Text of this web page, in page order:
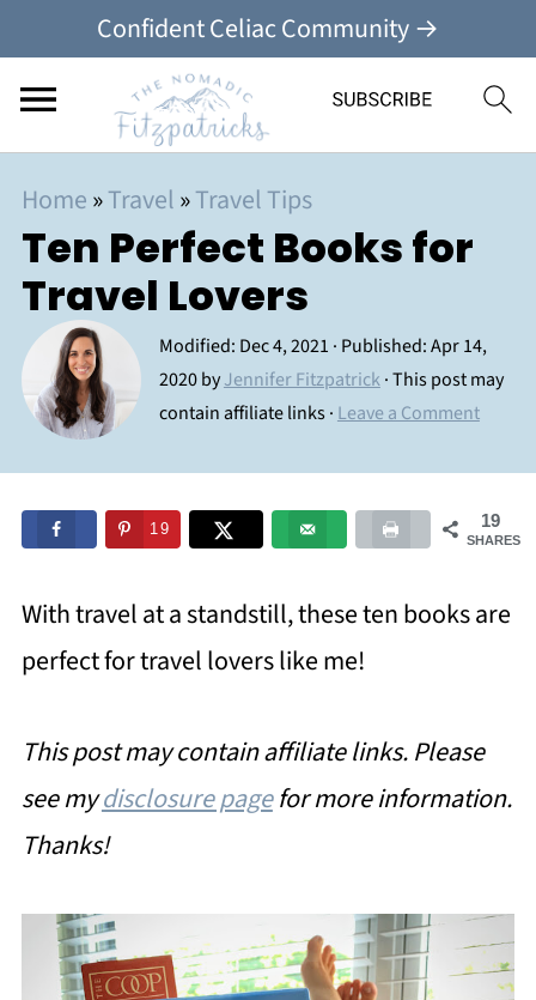
Confident Celiac Community →
Home»Travel»Travel Tips
Ten Perfect Books for
Travel Lovers
Modified: Dec 4, 2021 · Published:Apr 14,
2020byJennifer Fitzpatrick· This post may
contain affiliate links · Leave a Comment
19
SHARES
19
With travel at a standstill, these ten books are
perfect for travel lovers like me!
This post may contain affiliate links. Please
see mydisclosure pagefor more information.
Thanks!